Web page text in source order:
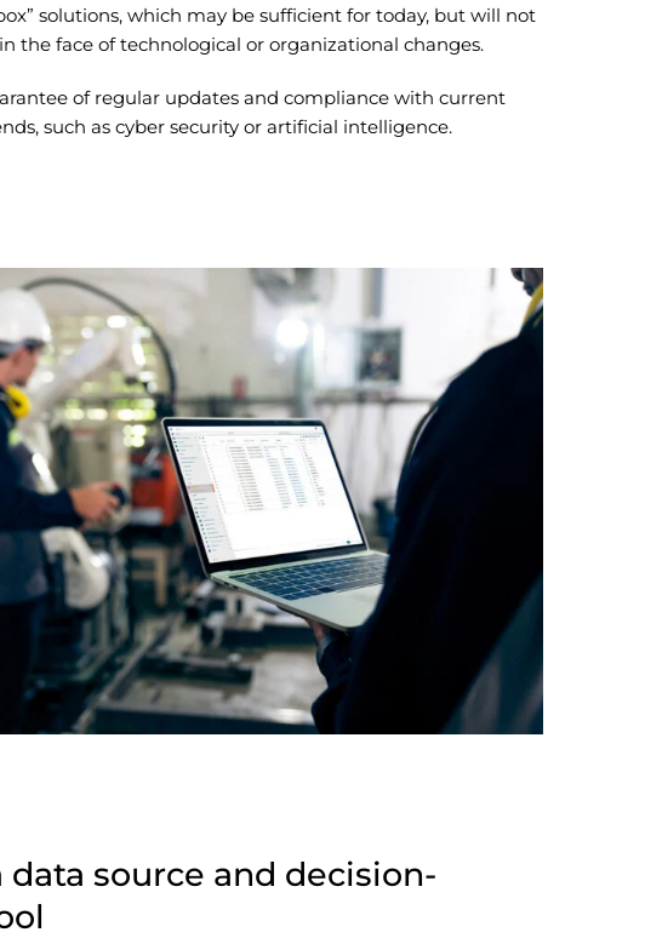
solutions, which may be sufficient for today, but will not
the face of technological or organizational changes.
of regular updates and compliance with current
such as cyber security or artificial intelligence.
data source and decision-